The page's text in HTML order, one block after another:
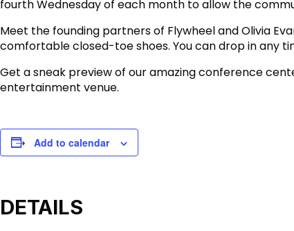
fourth Wednesday of each month to allow the
Meet the founding partners of Flywheel and Olivia
comfortable closed-toe shoes. You can drop in any
Get a sneak preview of our amazing conference
entertainment venue.
Add to calendar
DETAILS